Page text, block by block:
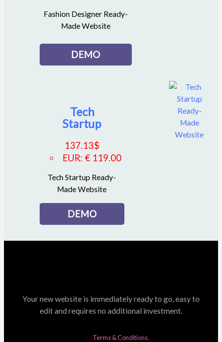
Fashion Designer Ready-
Made Website
DEMO
Tech
Startup
137.13$
EUR: € 119.00
Tech Startup Ready-
Made Website
DEMO
Your new website is immediately ready to go, easy to
edit and requires no additional investment.
Terms & Conditions.